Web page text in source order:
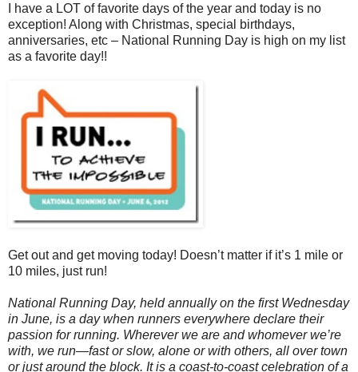
I have a LOT of favorite days of the year and today is no
exception! Along with Christmas, special birthdays,
anniversaries, etc – National Running Day is high on my list
as a favorite day!!
Get out and get moving today! Doesn’t matter if it’s 1 mile or
10 miles, just run!
National Running Day, held annually on the first Wednesday
in June, is a day when runners everywhere declare their
passion for running. Wherever we are and whomever we’re
with, we run—fast or slow, alone or with others, all over town
or just around the block. It is a coast-to-coast celebration of a